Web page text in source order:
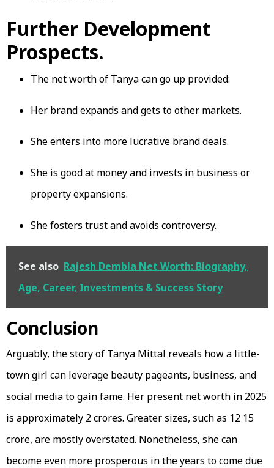
Further Development
Prospects.
The net worth of Tanya can go up provided:
Her brand expands and gets to other markets.
She enters into more lucrative brand deals.
She is good at money and invests in business or
property expansions.
She fosters trust and avoids controversy.
See also Rajesh Dembla Net Worth: Biography,
Age, Career, Investments & Success Story
Conclusion
Arguably, the story of Tanya Mittal reveals how a little-
town girl can leverage beauty pageants, business, and
social media to gain fame. Her present net worth in 2025
is approximately 2 crores. Greater sizes, such as ₹12 15
crore, are mostly overstated. Nonetheless, she can
become even more prosperous in the years to come due